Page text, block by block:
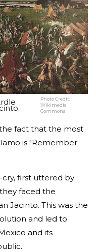
Photo Credit:
Wikimedia
Commons
fact that the most
is "Remember
first uttered by
faced the
Jacinto. This was the
and led to
and its